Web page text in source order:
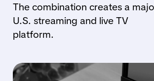
The combination creates a
U.S. streaming and live TV
platform.